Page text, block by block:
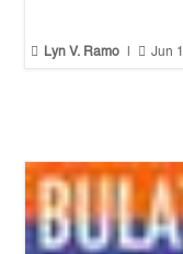
 Lyn V. Ramo  Jun